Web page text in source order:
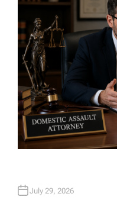
R
July 29, 2026